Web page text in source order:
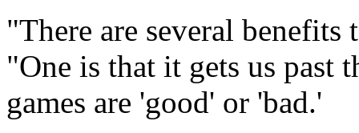
"There are several
"One is that it gets us past
games are 'good' or 'bad.'